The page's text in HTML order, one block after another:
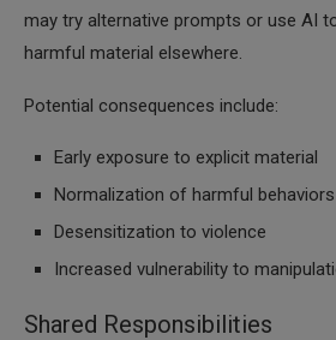
may try alternative prompts or use AI
harmful material elsewhere.
Potential consequences include:
Early exposure to explicit material
Normalization of harmful behaviors
Desensitization to violence
Increased vulnerability to
Shared Responsibilities